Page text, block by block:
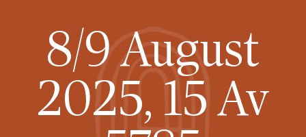
8/9 August
2025, 15 Av